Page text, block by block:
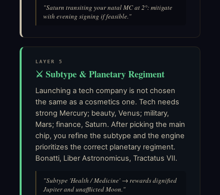
"Saturn transiting your natal MC at 2°: mitigate
with evening signing if feasible."
LAYER 5
⚔ Subtype & Planetary Regiment
Launching a tech company is not chosen
the same as a cosmetics one. Tech needs
strong Mercury; beauty, Venus; military,
Mars; finance, Saturn. After picking the main
chip, you refine the subtype and the engine
prioritizes the correct planetary regiment.
Bonatti, Liber Astronomicus, Tractatus VII.
"Subtype 'Health / Medicine' → rewards dignified
Jupiter and unafflicted Moon."